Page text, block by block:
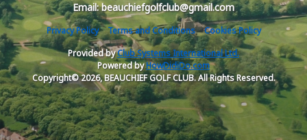
Email: beauchiefgolfclub@gmail.com
Privacy Policy Terms and Conditions
Cookies Policy
Provided byClub Systems International Ltd.
Powered byHowDidiDo.com
Copyright© 2026, BEAUCHIEF GOLF CLUB. All Rights Reserved.